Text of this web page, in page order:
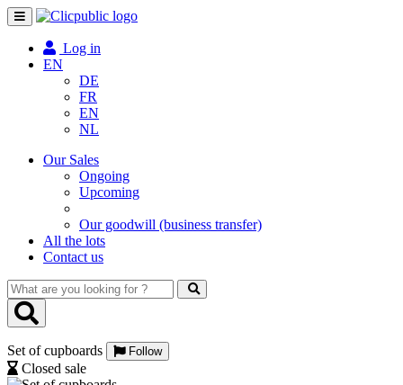
Toggle
navigation
Log in
EN
DE
FR
EN
NL
Our Sales
Ongoing
Upcoming
Our goodwill (business transfer)
All the lots
Contact us
What
are
you
for
?
Set of cupboards Follow
Closed sale